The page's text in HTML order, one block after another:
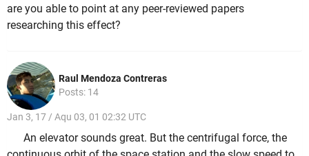
are you able to point at any peer-reviewed papers
researching this effect?
Raul Mendoza Contreras
Posts: 14
Jan 3, 17 / Aqu 03, 01 02:32 UTC
An elevator sounds great. But the centrifugal force, the